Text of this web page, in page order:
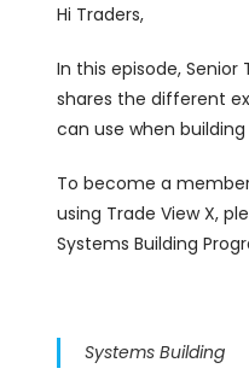
Hi Traders,
In this episode,
shares the different
can use when
To become a
using Trade View X,
Systems Building
Systems Building